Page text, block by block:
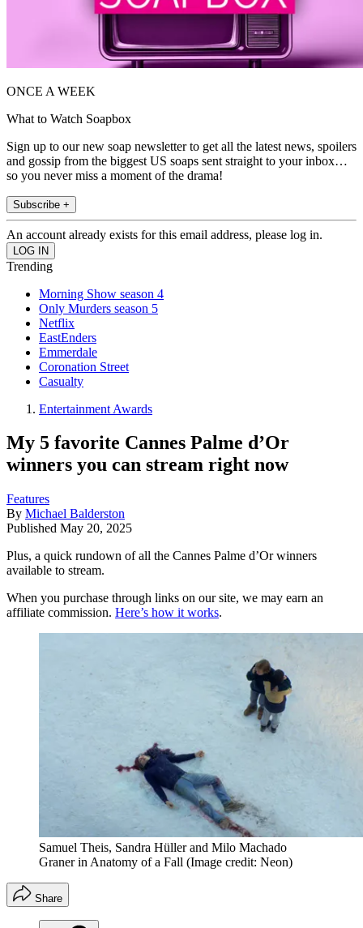
ONCE A WEEK
What to Watch Soapbox
Sign up to our new soap newsletter to get all the latest news, spoilers
and gossip from the biggest US soaps sent straight to your inbox…
so you never miss a moment of the drama!
Subscribe +
An account already exists for this email address, please log in.
Trending
Morning Show season 4
Only Murders season 5
Netflix
EastEnders
Emmerdale
Coronation Street
Casualty
Entertainment Awards
My 5 favorite Cannes Palme d’Or
winners you can stream right now
Features
By Michael Balderston
Published May 20, 2025
Plus, a quick rundown of all the Cannes Palme d’Or winners
available to stream.
When you purchase through links on our site, we may earn an
affiliate commission. Here’s how it works.
Samuel Theis, Sandra Hüller and Milo Machado
Graner in Anatomy of a Fall (Image credit: Neon)
Share